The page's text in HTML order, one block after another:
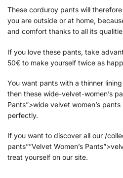
These corduroy pants will
you are outside or at home,
and comfort thanks to all its
If you love these pants, take
50€ to make yourself twice as
You want pants with a thinner
then these wide-velvet-women’s
Pants”>wide velvet women’s
perfectly.
If you want to discover all our /
pants””Velvet Women’s
treat yourself on our site.